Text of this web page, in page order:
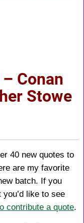
Conan
Stowe
40 new quotes to
are my favorite
batch. If you
like to see
contribute a quote.